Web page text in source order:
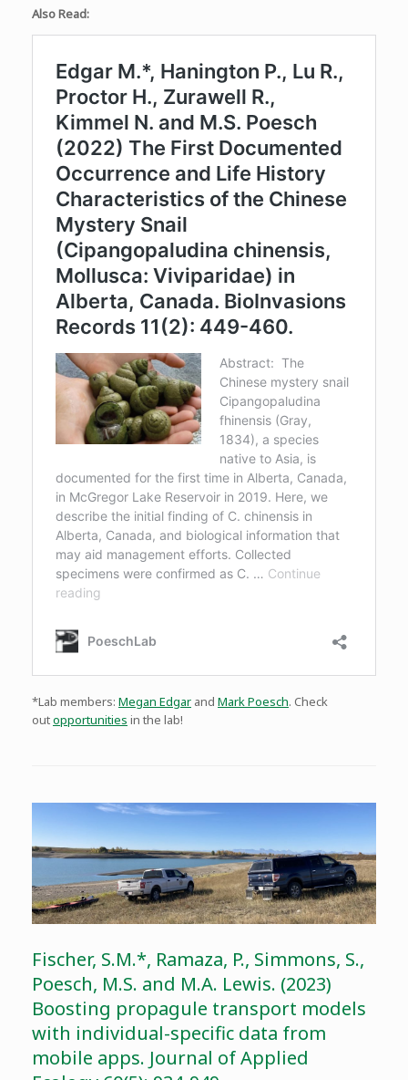
Also Read:
*Lab members: Megan Edgar and Mark Poesch. Check
outopportunities in the lab!
Fischer, S.M.*, Ramaza, P., Simmons, S.,
Poesch, M.S. and M.A. Lewis. (2023)
Boosting propagule transport models
with individual-specific data from
mobile apps. Journal of Applied